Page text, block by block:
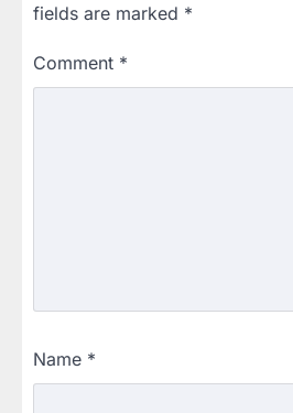
fields are marked *
Comment *
Name *